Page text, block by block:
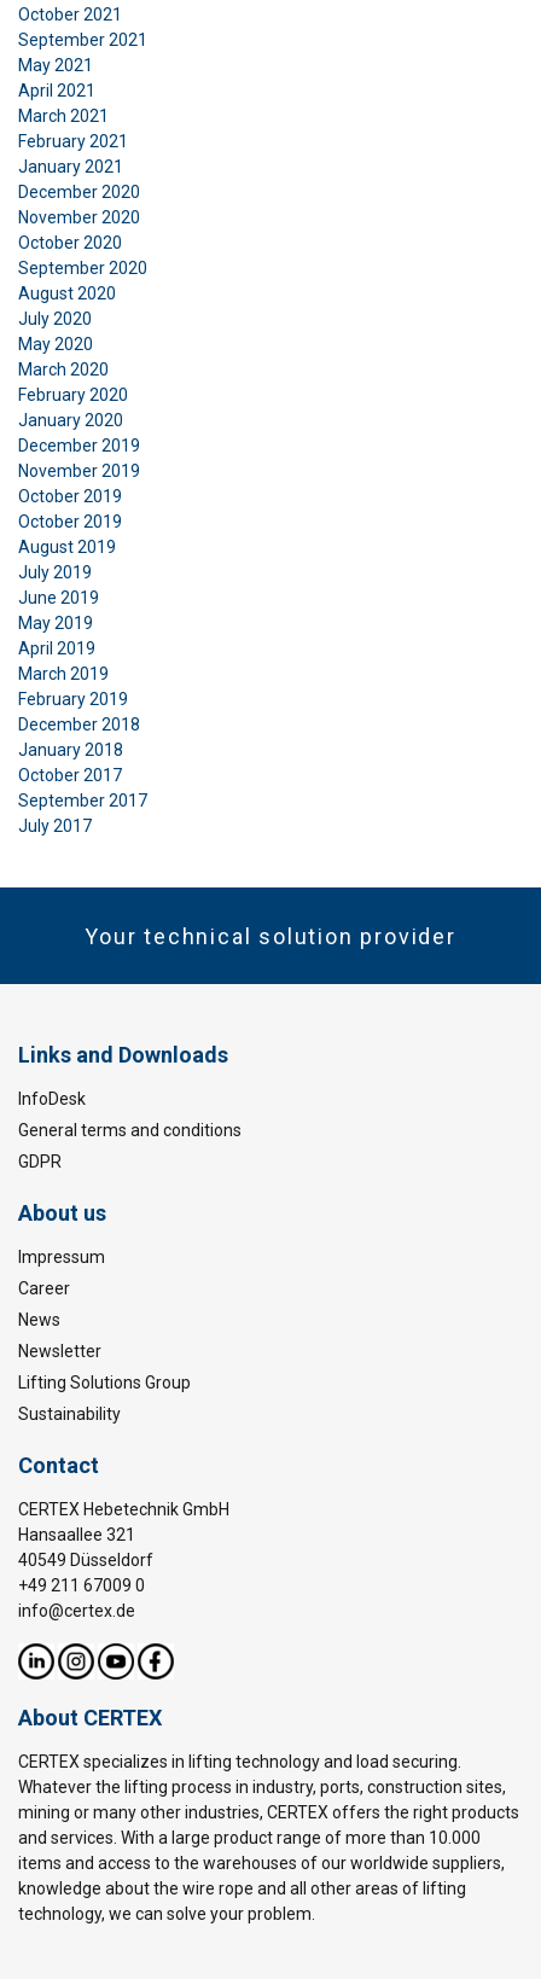
October 2021
September 2021
May 2021
April 2021
March 2021
February 2021
January 2021
December 2020
November 2020
October 2020
September 2020
August 2020
July 2020
May 2020
March 2020
February 2020
January 2020
December 2019
November 2019
October 2019
October 2019
August 2019
July 2019
June 2019
May 2019
April 2019
March 2019
February 2019
December 2018
January 2018
October 2017
September 2017
July 2017
Your technical solution provider
Links and Downloads
InfoDesk
General terms and conditions
GDPR
About us
Impressum
Career
News
Newsletter
Lifting Solutions Group
Sustainability
Contact
CERTEX Hebetechnik GmbH
Hansaallee 321
40549 Düsseldorf
+49 211 67009 0
info@certex.de
About CERTEX
CERTEX specializes in lifting technology and load securing.
Whatever the lifting process in industry, ports, construction sites,
mining or many other industries, CERTEX offers the right products
and services. With a large product range of more than 10.000
items and access to the warehouses of our worldwide suppliers,
knowledge about the wire rope and all other areas of lifting
technology, we can solve your problem.